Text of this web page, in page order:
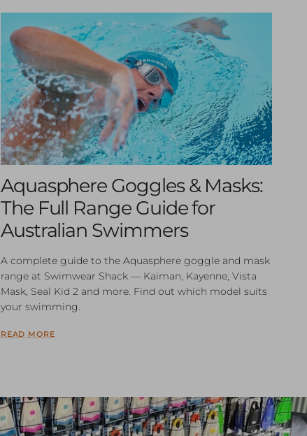
Aquasphere Goggles & Masks:
The Full Range Guide for
Australian Swimmers
A complete guide to the Aquasphere goggle and mask
range at Swimwear Shack — Kaiman, Kayenne, Vista
Mask, Seal Kid 2 and more. Find out which model suits
your swimming.
READ MORE